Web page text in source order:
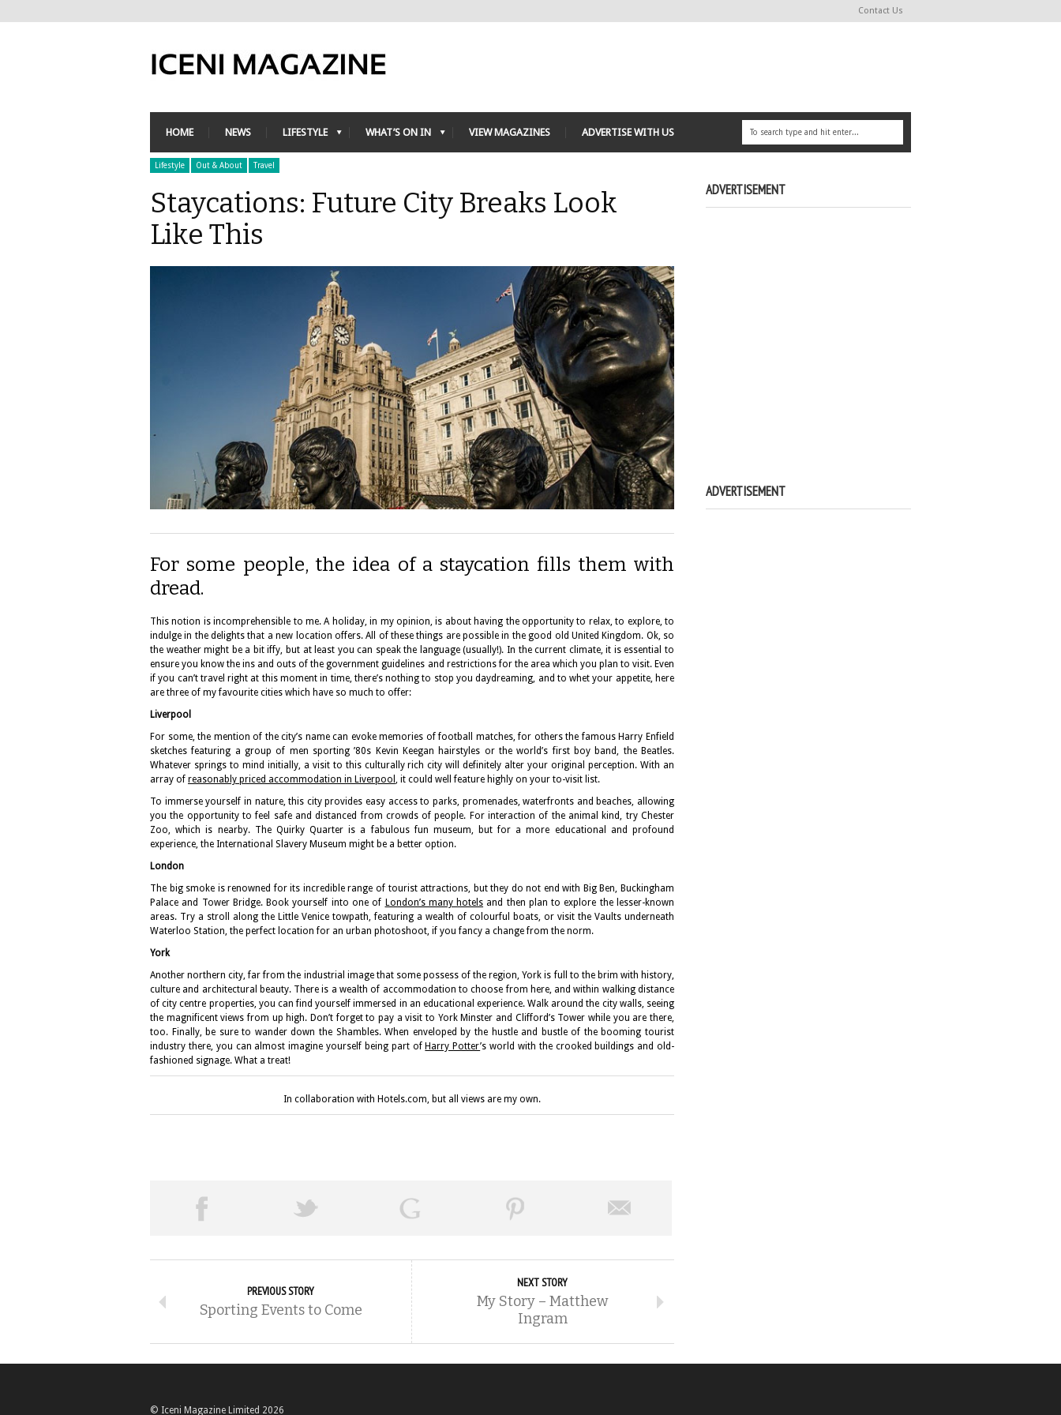
Contact Us
HOME NEWS LIFESTYLE WHAT’S ON IN VIEW MAGAZINES ADVERTISE WITH US
Lifestyle Out & About Travel
Staycations: Future City Breaks Look
Like This
For some people, the idea of a staycation fills them with
dread.
This notion is incomprehensible to me. A holiday, in my opinion, is about having the opportunity to relax, to explore, to
indulge in the delights that a new location offers. All of these things are possible in the good old United Kingdom. Ok, so
the weather might be a bit iffy, but at least you can speak the language (usually!). In the current climate, it is essential to
ensure you know the ins and outs of the government guidelines and restrictions for the area which you plan to visit. Even
if you can’t travel right at this moment in time, there’s nothing to stop you daydreaming, and to whet your appetite, here
are three of my favourite cities which have so much to offer:
Liverpool
For some, the mention of the city’s name can evoke memories of football matches, for others the famous Harry Enfield
sketches featuring a group of men sporting ’80s Kevin Keegan hairstyles or the world’s first boy band, the Beatles.
Whatever springs to mind initially, a visit to this culturally rich city will definitely alter your original perception. With an
array of reasonably priced accommodation in Liverpool , it could well feature highly on your to-visit list.
To immerse yourself in nature, this city provides easy access to parks, promenades, waterfronts and beaches, allowing
you the opportunity to feel safe and distanced from crowds of people. For interaction of the animal kind, try Chester
Zoo, which is nearby. The Quirky Quarter is a fabulous fun museum, but for a more educational and profound
experience, the International Slavery Museum might be a better option.
London
The big smoke is renowned for its incredible range of tourist attractions, but they do not end with Big Ben, Buckingham
Palace and Tower Bridge. Book yourself into one of London’s many hotels and then plan to explore the lesser-known
areas. Try a stroll along the Little Venice towpath, featuring a wealth of colourful boats, or visit the Vaults underneath
Waterloo Station, the perfect location for an urban photoshoot, if you fancy a change from the norm.
York
Another northern city, far from the industrial image that some possess of the region, York is full to the brim with history,
culture and architectural beauty. There is a wealth of accommodation to choose from here, and within walking distance
of city centre properties, you can find yourself immersed in an educational experience. Walk around the city walls, seeing
the magnificent views from up high. Don’t forget to pay a visit to York Minster and Clifford’s Tower while you are there,
too. Finally, be sure to wander down the Shambles. When enveloped by the hustle and bustle of the booming tourist
industry there, you can almost imagine yourself being part of Harry Potter’s world with the crooked buildings and old-
fashioned signage. What a treat!
In collaboration with Hotels.com, but all views are my own.
PREVIOUS STORY
Sporting Events to Come
NEXT STORY
My Story – Matthew
Ingram
ADVERTISEMENT
ADVERTISEMENT
© Iceni Magazine Limited 2026